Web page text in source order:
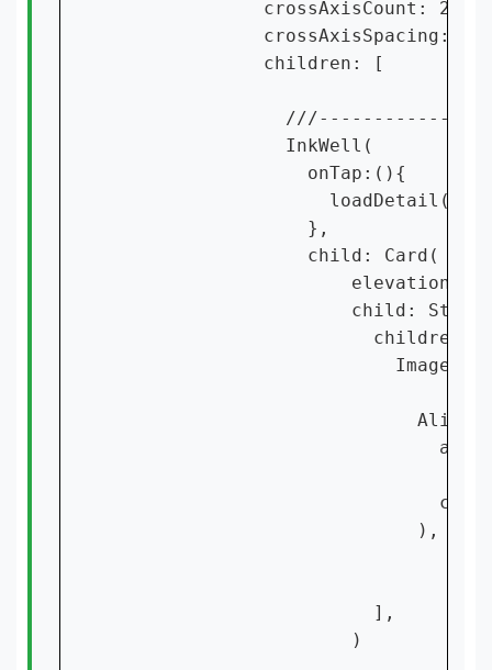
              crossAxisCount: 2,
              crossAxisSpacing: 5,
              children: [
                InkWell(
                  onTap:(){
                  },
                  child: Card(
elevation:
child:
children:
                            Align(
                            ),
                        ],
                      )